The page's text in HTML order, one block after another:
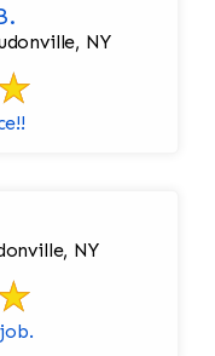
NY
NY